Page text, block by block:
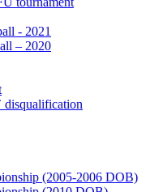
- 2021
– 2020
disqualification
(2005-2006 DOB)